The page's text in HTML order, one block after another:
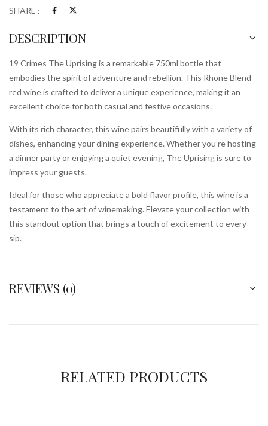
SHARE :
DESCRIPTION
19 Crimes The Uprising is a remarkable 750ml bottle that
embodies the spirit of adventure and rebellion. This Rhone Blend
red wine is crafted to deliver a unique experience, making it an
excellent choice for both casual and festive occasions.
With its rich character, this wine pairs beautifully with a variety of
dishes, enhancing your dining experience. Whether you’re hosting
a dinner party or enjoying a quiet evening, The Uprising is sure to
impress your guests.
Ideal for those who appreciate a bold flavor profile, this wine is a
testament to the art of winemaking. Elevate your collection with
this standout option that brings a touch of excitement to every
sip.
REVIEWS (0)
RELATED PRODUCTS